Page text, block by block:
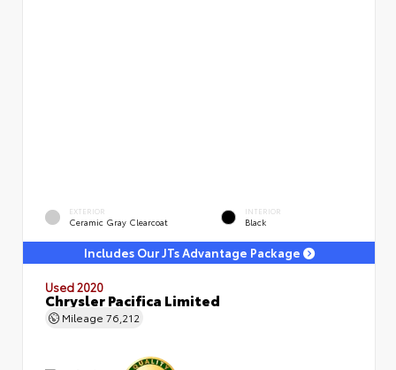
EXTERIOR
Ceramic Gray Clearcoat
INTERIOR
Black
Includes Our JTs Advantage Package
Used 2020
Chrysler Pacifica Limited
Mileage 76,212